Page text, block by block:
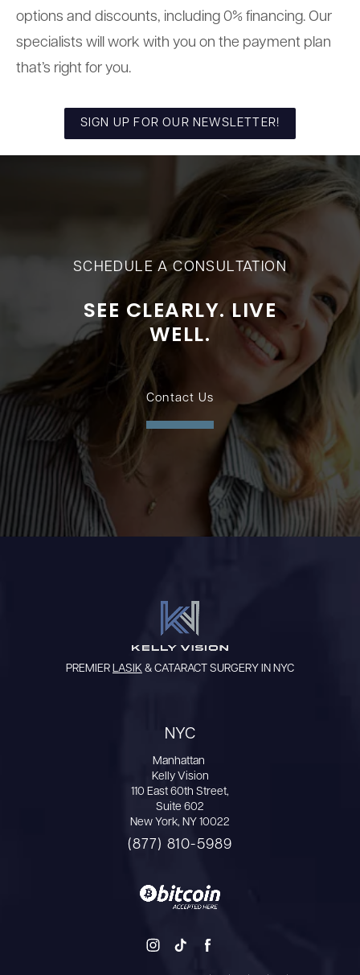
options and discounts, including 0% financing. Our
specialists will work with you on the payment plan
that’s right for you.
SIGN UP FOR OUR NEWSLETTER!
SCHEDULE A CONSULTATION
SEE CLEARLY. LIVE
WELL.
Contact Us
PREMIER LASIK & CATARACT SURGERY IN NYC
NYC
Manhattan
Kelly Vision
110 East 60th Street,
Suite 602
New York, NY 10022
(877) 810-5989